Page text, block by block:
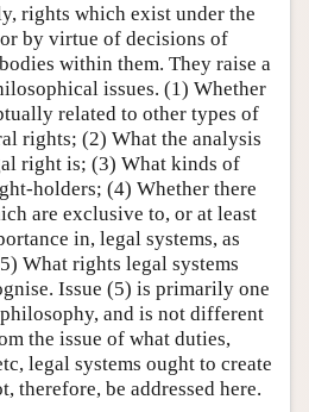
rights which exist under the
by virtue of decisions of
within them. They raise a
issues. (1) Whether
related to other types of
rights; (2) What the analysis
right is; (3) What kinds of
holders; (4) Whether there
are exclusive to, or at least
in, legal systems, as
What rights legal systems
Issue (5) is primarily one
and is not different
the issue of what duties,
legal systems ought to create
therefore, be addressed here.